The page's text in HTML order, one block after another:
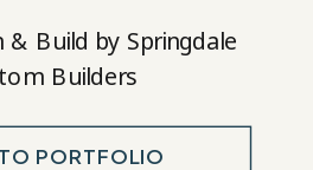
& Build by Springdale
Builders
PORTFOLIO